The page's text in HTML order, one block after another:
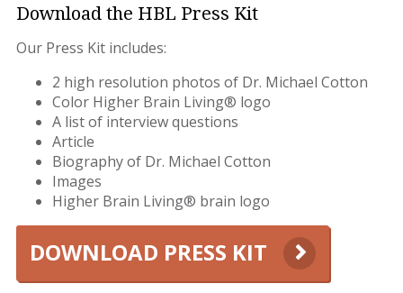
Download the HBL Press Kit
Our Press Kit includes:
2 high resolution photos of Dr. Michael Cotton
Color Higher Brain Living® logo
A list of interview questions
Article
Biography of Dr. Michael Cotton
Images
Higher Brain Living® brain logo
DOWNLOAD PRESS KIT